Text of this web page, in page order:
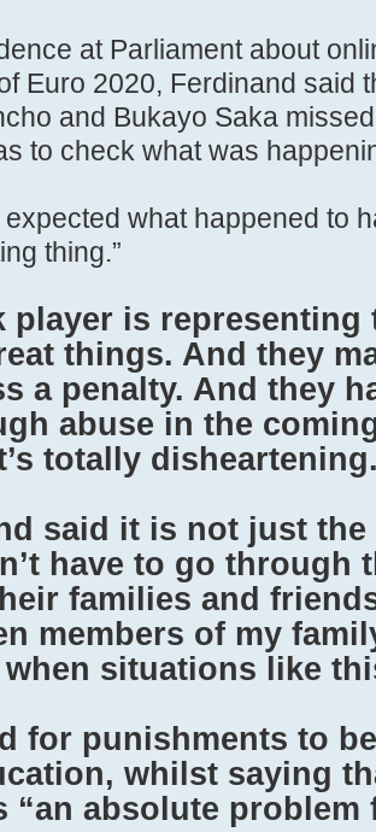
at Parliament about
Euro 2020, Ferdinand said
and Bukayo Saka
to check what was
expected what happened to
thing.”
player is
things. And they
a penalty. And they
abuse in the
totally
said it is not just the
have to go through
families and
members of my
situations like
for punishments to
whilst saying
“an absolute